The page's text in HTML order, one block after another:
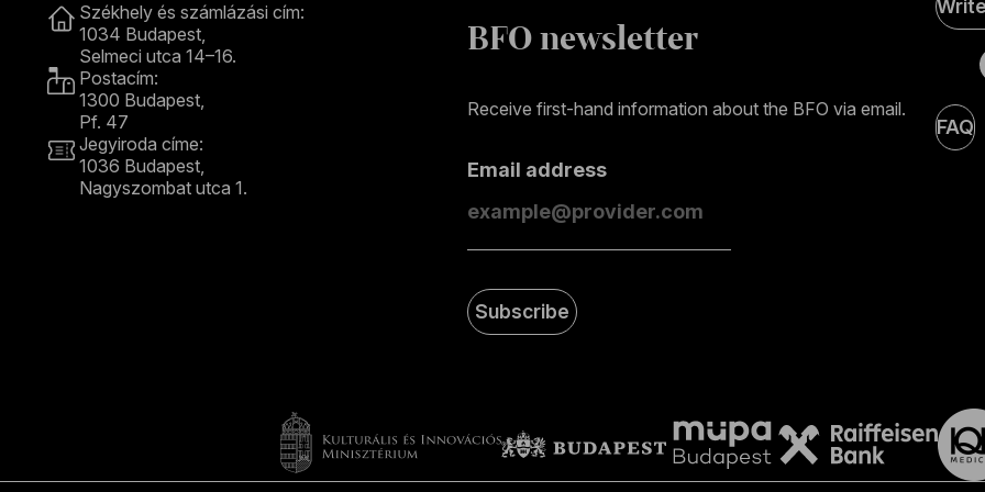
Székhely és számlázási cím:
1034 Budapest,
Selmeci utca 14–16.
Postacím:
1300 Budapest,
Pf. 47
Jegyiroda címe:
1036 Budapest,
Nagyszombat utca 1.
BFO newsletter
Receive first-hand information about the BFO via email.
Email address
Subscribe
FAQ